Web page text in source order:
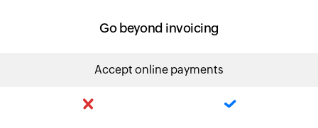
Go beyond invoicing
Accept online payments